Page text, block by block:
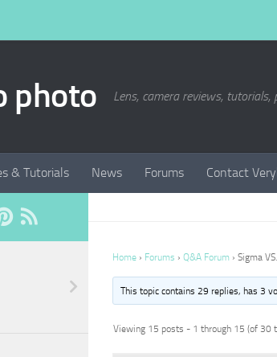
photo Lens, camera reviews,
& Tutorials News Forums Contact
Home › Forums › Q&A Forum › Sigma
This topic contains 29 replies, has 3
Viewing 15 posts - 1 through 15 (of 30